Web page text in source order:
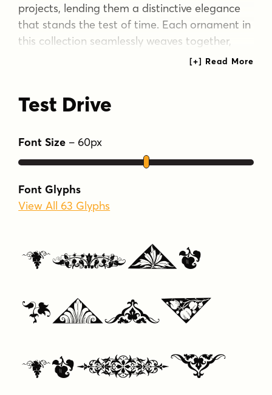
projects, lending them a distinctive elegance
that stands the test of time. Each ornament in
this collection seamlessly weaves together,
creating a symphony of design elements that
europe formal
Test Drive
Font Size – 60px
Font Glyphs
View All 63 Glyphs
Type
Your
Text